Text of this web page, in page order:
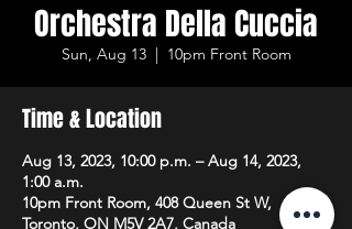
Orchestra Della Cuccia
Sun, Aug 13
  |
10pm Front Room
Time & Location
Aug 13, 2023, 10:00 p.m. – Aug 14, 2023,
1:00 a.m.
10pm Front Room, 408 Queen St W,
Toronto, ON M5V 2A7, Canada